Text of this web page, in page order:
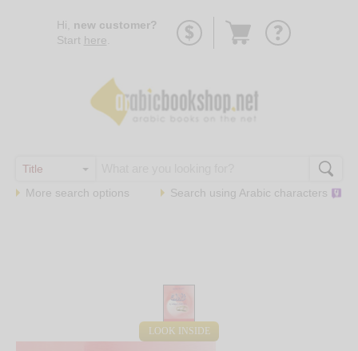
Hi, new customer?
Start here
Go
More search options Search using Arabic characters
LOOK INSIDE